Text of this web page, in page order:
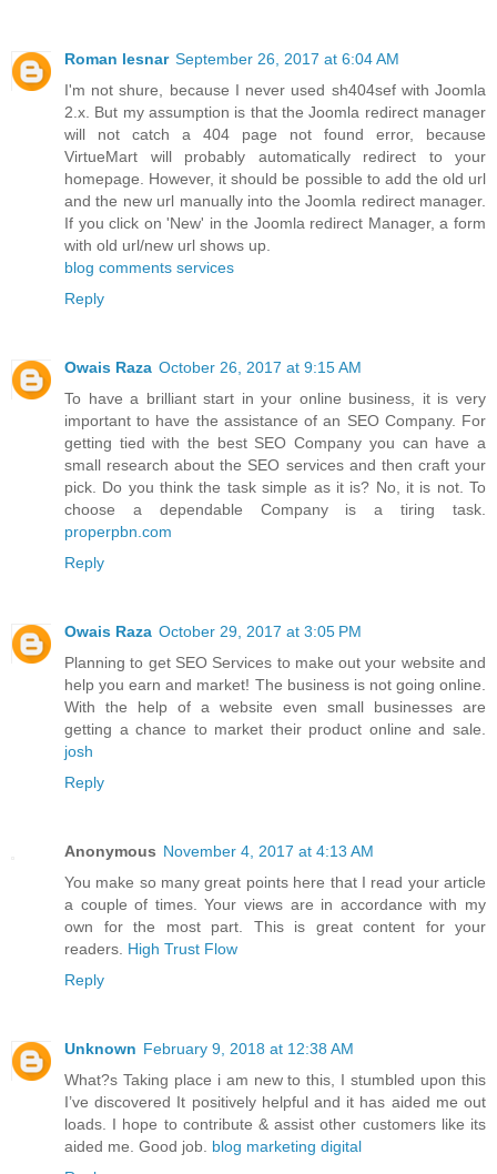
Roman lesnar September 26, 2017 at 6:04 AM
I'm not shure, because I never used sh404sef with Joomla
2.x. But my assumption is that the Joomla redirect manager
will not catch a 404 page not found error, because
VirtueMart will probably automatically redirect to your
homepage. However, it should be possible to add the old url
and the new url manually into the Joomla redirect manager.
If you click on 'New' in the Joomla redirect Manager, a form
with old url/new url shows up.
blog comments services
Reply
Owais Raza October 26, 2017 at 9:15 AM
To have a brilliant start in your online business, it is very
important to have the assistance of an SEO Company. For
getting tied with the best SEO Company you can have a
small research about the SEO services and then craft your
pick. Do you think the task simple as it is? No, it is not. To
choose a dependable Company is a tiring task.
properpbn.com
Reply
Owais Raza October 29, 2017 at 3:05 PM
Planning to get SEO Services to make out your website and
help you earn and market! The business is not going online.
With the help of a website even small businesses are
getting a chance to market their product online and sale.
josh
Reply
Anonymous November 4, 2017 at 4:13 AM
You make so many great points here that I read your article
a couple of times. Your views are in accordance with my
own for the most part. This is great content for your
readers. High Trust Flow
Reply
Unknown February 9, 2018 at 12:38 AM
What?s Taking place i am new to this, I stumbled upon this
I’ve discovered It positively helpful and it has aided me out
loads. I hope to contribute & assist other customers like its
aided me. Good job. blog marketing digital